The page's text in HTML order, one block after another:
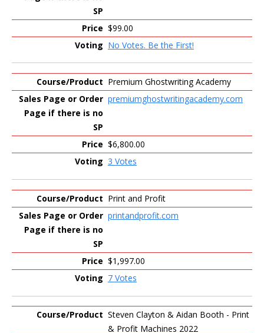
$99.00
No Votes. Be the First!
Premium Ghostwriting Academy
premiumghostwritingacademy.com
$6,800.00
3 Votes
Print and Profit
printandprofit.com
$1,997.00
7 Votes
Steven Clayton & Aidan Booth - Print
& Profit Machines 2022